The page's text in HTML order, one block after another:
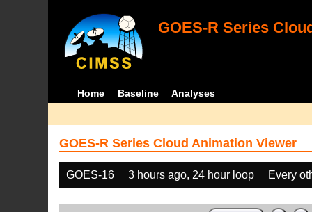
GOES-R Series
Home Baseline Analyses
GOES-R Series Cloud Animation Viewer
GOES-16 3 hours ago, 24 hour loop Every